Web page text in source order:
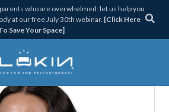
who are overwhelmed: let us help you
at our free July 30th webinar. [Click Here
Save Your Space]